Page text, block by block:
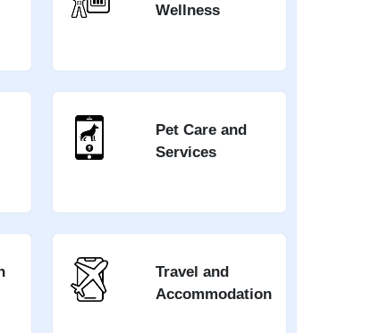
Wellness
Pet Care and
Services
Travel and
Accommodation